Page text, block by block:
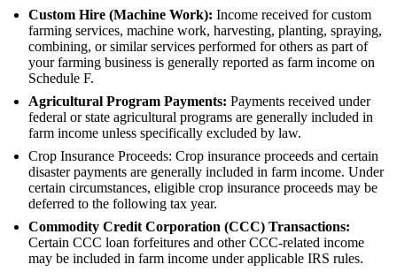
Custom Hire (Machine Work): Income received for custom
farming services, machine work, harvesting, planting, spraying,
combining, or similar services performed for others as part of
your farming business is generally reported as farm income on
Schedule F.
Agricultural Program Payments: Payments received under
federal or state agricultural programs are generally included in
farm income unless specifically excluded by law.
Crop Insurance Proceeds: Crop insurance proceeds and certain
disaster payments are generally included in farm income. Under
certain circumstances, eligible crop insurance proceeds may be
deferred to the following tax year.
Commodity Credit Corporation (CCC) Transactions:
Certain CCC loan forfeitures and other CCC-related income
may be included in farm income under applicable IRS rules.